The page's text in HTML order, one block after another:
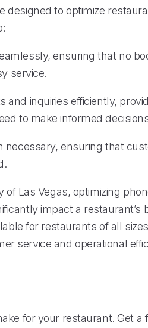
designed to optimize
ensuring that no
service.
inquiries efficiently,
to make informed
ensuring that
Las Vegas, optimizing
impact a restaurant’s
for restaurants of all
service and operational
for your restaurant. Get a